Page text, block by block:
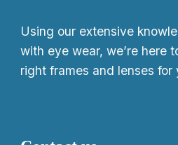
Using our extensive
with eye wear, we’re here
right frames and lenses for